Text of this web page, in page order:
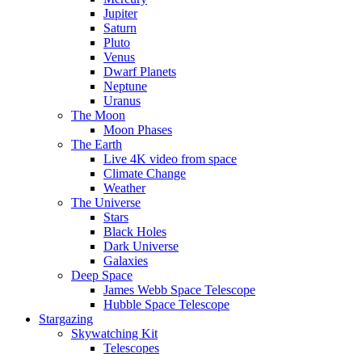
Jupiter
Saturn
Pluto
Venus
Dwarf Planets
Neptune
Uranus
The Moon
Moon Phases
The Earth
Live 4K video from space
Climate Change
Weather
The Universe
Stars
Black Holes
Dark Universe
Galaxies
Deep Space
James Webb Space Telescope
Hubble Space Telescope
Stargazing
Skywatching Kit
Telescopes